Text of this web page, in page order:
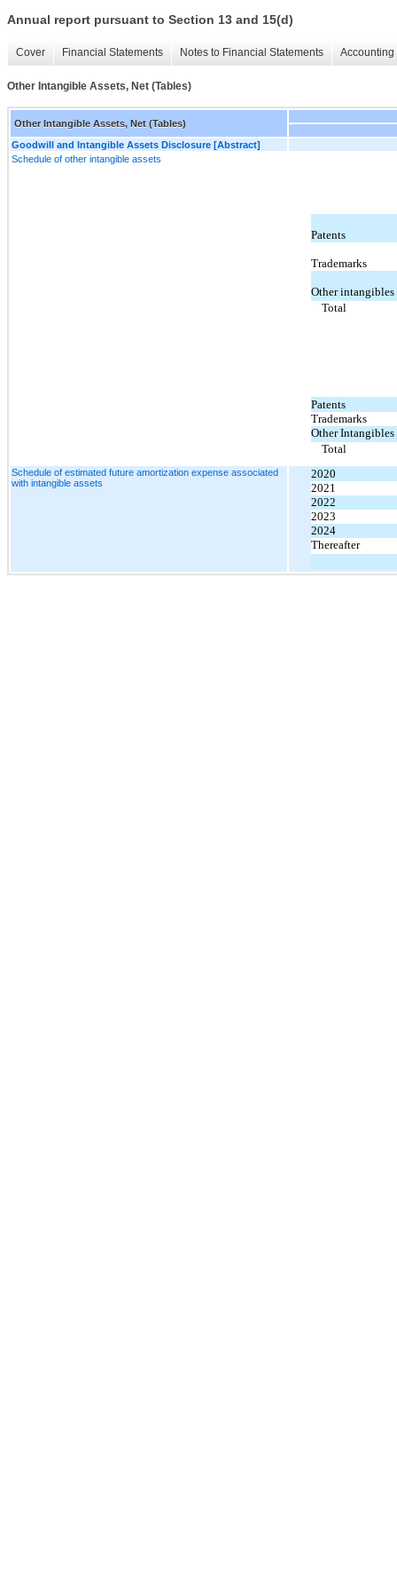
Annual report pursuant to Section 13 and 15(d)
Cover Financial Statements Notes to Financial Statements
Other Intangible Assets, Net (Tables)
Other Intangible Assets, Net (Tables)
Goodwill and Intangible Assets Disclosure [Abstract]
Schedule of other intangible assets
Patents
Trademarks
Other intangibles
Total
Patents
Trademarks
Other Intangibles
Total
Schedule of estimated future amortization expense associated
with intangible assets
2020
2021
2022
2023
2024
Thereafter